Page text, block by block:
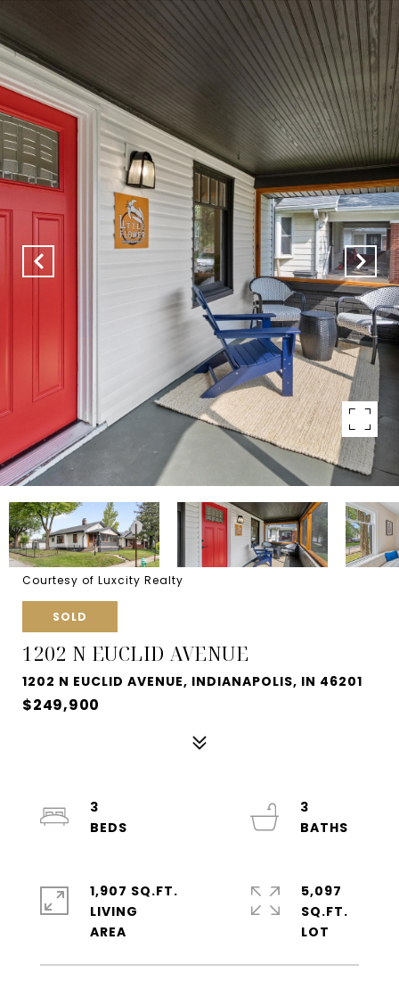
Courtesy of Luxcity Realty
SOLD
1202 N EUCLID AVENUE
1202 N EUCLID AVENUE, INDIANAPOLIS, IN 46201
$249,900
3
3
1,907 SQ.FT.
LIVING
5,097
SQ.FT.